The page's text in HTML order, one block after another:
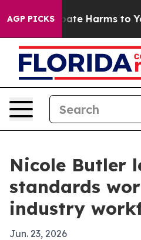
AGP PICKSto Abate Harms to
Nicole Butler
standards
industry
Jun. 23, 2026